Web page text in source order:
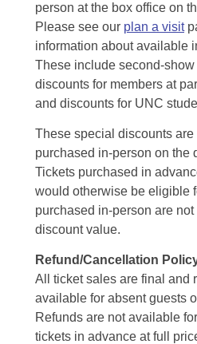
person at the box office on
Please see our plan a visit
information about available
These include second-show
discounts for members at
and discounts for UNC
These special discounts are
purchased in-person on the
Tickets purchased in
would otherwise be eligible
purchased in-person are
discount value.
Refund/Cancellation
All ticket sales are final and
available for absent guests
Refunds are not available
tickets in advance at full